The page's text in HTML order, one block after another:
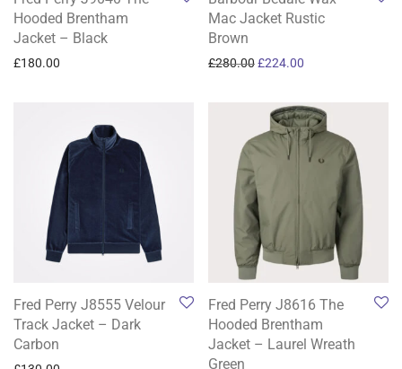
Hooded Brentham
Jacket – Black
£180.00
Mac Jacket Rustic
Brown
£280.00Original price was:
£224.00
Fred Perry J8555 Velour
Track Jacket – Dark
Carbon
Fred Perry J8616 The
Hooded Brentham
Jacket – Laurel Wreath
Green